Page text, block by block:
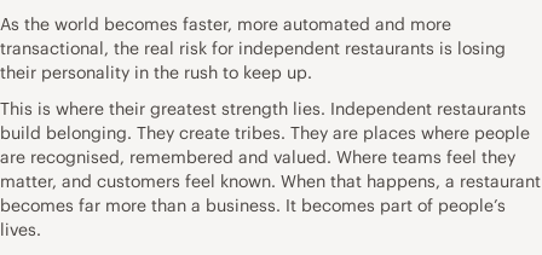
As the world becomes faster, more automated and more
transactional, the real risk for independent restaurants is losing
their personality in the rush to keep up.
This is where their greatest strength lies. Independent restaurants
build belonging. They create tribes. They are places where people
are recognised, remembered and valued. Where teams feel they
matter, and customers feel known. When that happens, a restaurant
becomes far more than a business. It becomes part of people’s
lives.